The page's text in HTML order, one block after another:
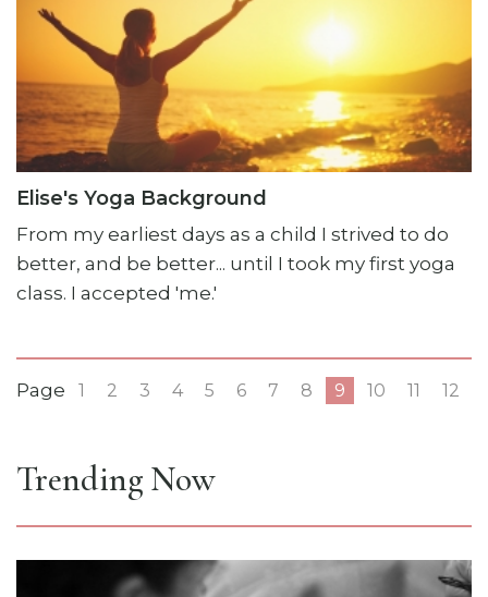
Elise's Yoga Background
From my earliest days as a child I strived to do
better, and be better... until I took my first yoga
class. I accepted 'me.'
Page 1 2 3 4 5 6 7 8 9 10 11 12
Trending Now